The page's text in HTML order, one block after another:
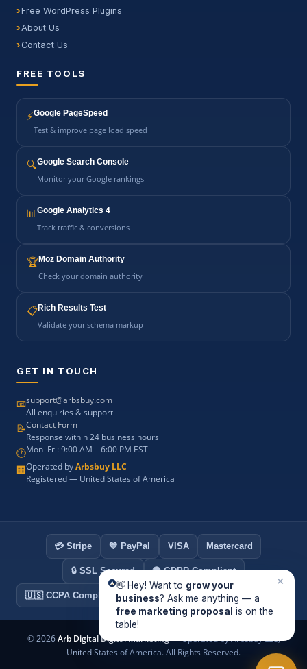
Free WordPress Plugins
About Us
Contact Us
FREE TOOLS
⚡Google PageSpeed
Test & improve page load speed
🔍Google Search Console
Monitor your Google rankings
📊Google Analytics 4
Track traffic & conversions
🏆 Moz Domain Authority
Check your domain authority
📋Rich Results Test
Validate your schema markup
GET IN TOUCH
📧support@arbsbuy.com
All enquiries & support
📝Contact Form
Response within 24 business hours
🕐Mon–Fri: 9:00 AM – 6:00 PM EST
🏢Operated byArbsbuy LLC
Registered — United States of America
💳 Stripe 💙 PayPal VISA Mastercard
🔒 SSL Secured 🌍 GDPR Compliant
🇺🇸 CCPA Compliant 🏢 Arbsbuy LLC — USA Registered
©2026 Arb Digital Digital Marketing— Operated by Arbsbuy LLC,
United States of America. All Rights Reserved.
×
👋 Hey! Want to grow your
business? Ask me anything — a
free marketing proposal is on the
table!